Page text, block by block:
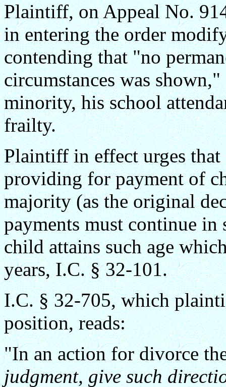
Plaintiff, on Appeal No.
in entering the order
contending that "no
circumstances was
minority, his school
frailty.
Plaintiff in effect urges that
providing for payment of
majority (as the original
payments must continue
child attains such age
years, I.C. § 32-101.
I.C. § 32-705, which
position, reads:
"In an action for divorce
judgment, give such